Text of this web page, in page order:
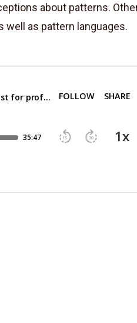
about patterns.
well as pattern languages.